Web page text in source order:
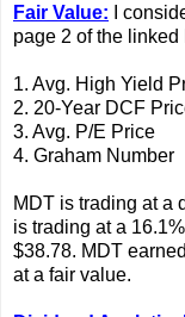
Fair Value: I
page 2 of the
1. Avg. High Yield
2. 20-Year DCF
3. Avg. P/E Price
4. Graham Number
MDT is trading at a
is trading at a
$38.78. MDT
at a fair value.